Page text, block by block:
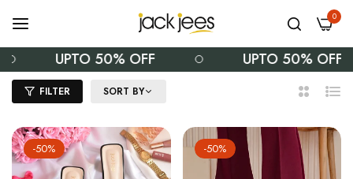
0
UPTO 50% OFF UPTO 50% OFF
FILTER SORT BY
2
List
-50% -50%